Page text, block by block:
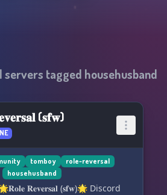
servers tagged househusband
(𝐬𝐟𝐰)
tomboy
role-reversal
househusband
𝐑𝐞𝐯𝐞𝐫𝐬𝐚𝐥 (𝐬𝐟𝐰)🌟 Discord